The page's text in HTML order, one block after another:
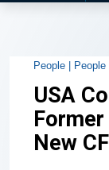
People | People
USA
New